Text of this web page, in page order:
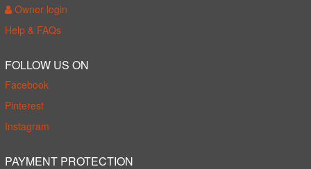
Owner login
Help & FAQs
FOLLOW US ON
Facebook
Pinterest
Instagram
PAYMENT PROTECTION